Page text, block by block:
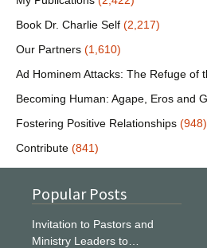
Book Dr. Charlie Self (2,217)
Our Partners (1,610)
Ad Hominem Attacks: The Refuge of
Becoming Human: Agape, Eros and
Fostering Positive Relationships (948)
Contribute (841)
Popular Posts
Invitation to Pastors and
Ministry Leaders to…